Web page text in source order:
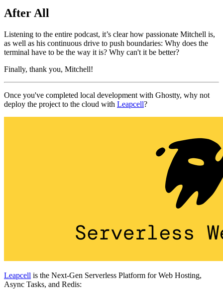
After All
Listening to the entire podcast, it’s clear how passionate Mitchell is,
as well as his continuous drive to push boundaries: Why does the
terminal have to be the way it is? Why can't it be better?
Finally, thank you, Mitchell!
Once you've completed local development with Ghostty, why not
deploy the project to the cloud with Leapcell?
Leapcell is the Next-Gen Serverless Platform for Web Hosting,
Async Tasks, and Redis: